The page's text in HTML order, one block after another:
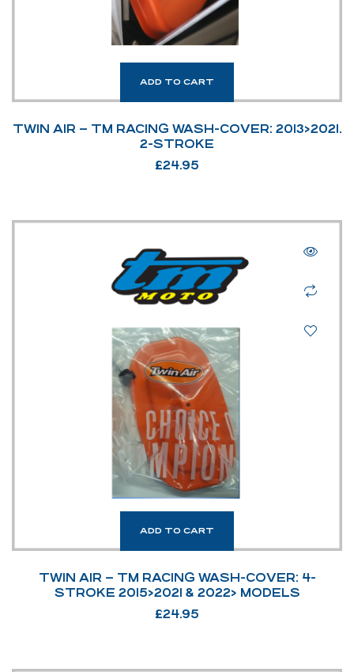
ADD TO CART
TWIN AIR – TM RACING WASH-COVER: 2013>2021.
2-STROKE
£24.95
ADD TO CART
TWIN AIR – TM RACING WASH-COVER: 4-
STROKE 2015>2021 & 2022> MODELS
£24.95